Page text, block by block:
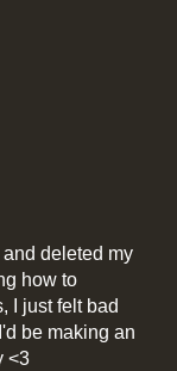
and deleted my
how to
I just felt bad
be making an
<3